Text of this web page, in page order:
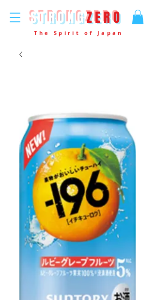
STRONGZERO
The Spirit of Japan